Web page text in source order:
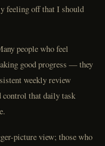
feeling off that I should
people who feel
good progress — they
weekly review
control that daily task
picture view; those who